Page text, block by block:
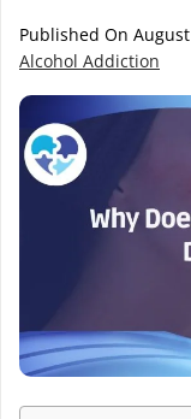
Published On
Alcohol Addiction